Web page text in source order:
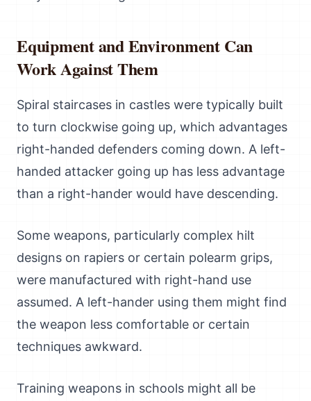
Equipment and Environment Can
Work Against Them
Spiral staircases in castles were typically built
to turn clockwise going up, which advantages
right-handed defenders coming down. A left-
handed attacker going up has less advantage
than a right-hander would have descending.
Some weapons, particularly complex hilt
designs on rapiers or certain polearm grips,
were manufactured with right-hand use
assumed. A left-hander using them might find
the weapon less comfortable or certain
techniques awkward.
Training weapons in schools might all be